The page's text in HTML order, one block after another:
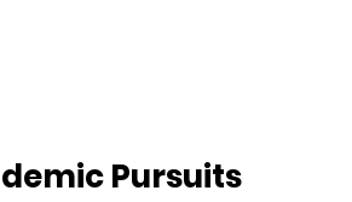
Pursuits